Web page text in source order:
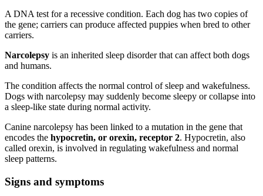
A DNA test for a recessive condition. Each dog has two copies of
the gene; carriers can produce affected puppies when bred to other
carriers.
Narcolepsy is an inherited sleep disorder that can affect both dogs
and humans.
The condition affects the normal control of sleep and wakefulness.
Dogs with narcolepsy may suddenly become sleepy or collapse into
a sleep-like state during normal activity.
Canine narcolepsy has been linked to a mutation in the gene that
encodes the hypocretin, or orexin, receptor 2. Hypocretin, also
called orexin, is involved in regulating wakefulness and normal
sleep patterns.
Signs and symptoms